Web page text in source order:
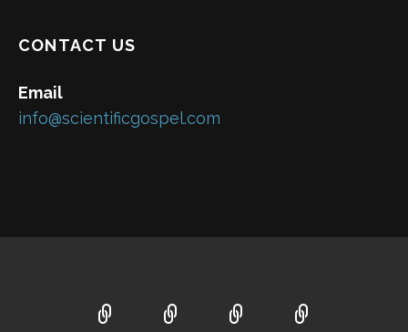
CONTACT US
Email
info@scientificgospel.com